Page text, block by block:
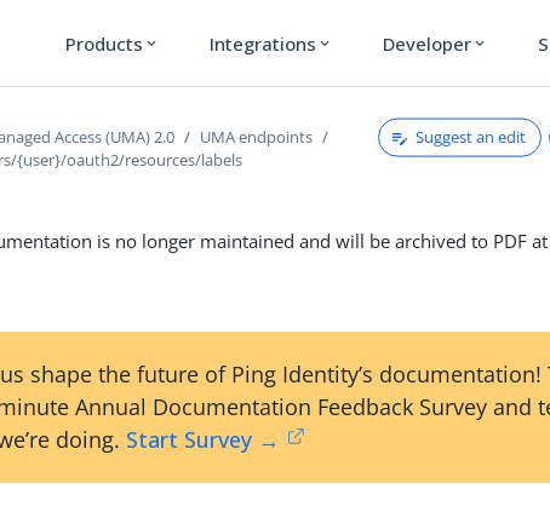
Products expand_more Integrations expand_more Developer expand_more
Access (UMA) 2.0
UMA endpoints
{user}/oauth2/resources/labels
Suggest an edit
is no longer maintained and will be archived to PDF
shape the future of Ping Identity’s documentation!
Annual Documentation Feedback Survey and
doing. Start Survey →